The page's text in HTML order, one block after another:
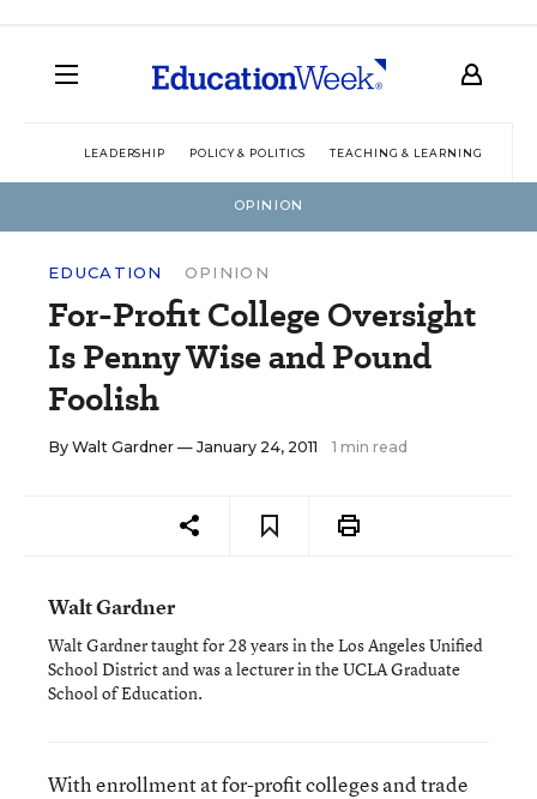
LEADERSHIP POLICY & POLITICS TEACHING & LEARNING
OPINION
EDUCATION OPINION
For-Profit College Oversight
Is Penny Wise and Pound
Foolish
By Walt Gardner — January 24, 2011 1 min read
Walt Gardner
Walt Gardner taught for 28 years in the Los Angeles Unified
School District and was a lecturer in the UCLA Graduate
School of Education.
With enrollment at for-profit colleges and trade